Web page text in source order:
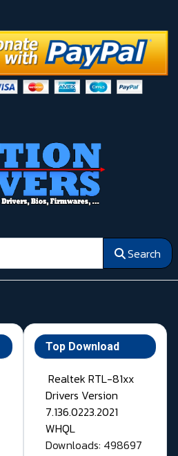
Search
Top Download
Realtek RTL-81xx
Drivers Version
7.136.0223.2021
WHQL
Downloads: 498697